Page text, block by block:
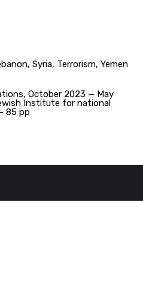
October 2023 — May
Institute for national
85 pp
Syria, Terrorism, Yemen